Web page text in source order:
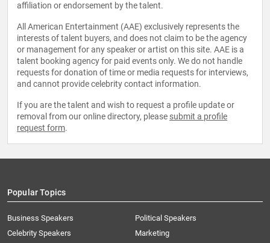
affiliation or endorsement by the talent.
All American Entertainment (AAE) exclusively represents the
interests of talent buyers, and does not claim to be the agency
or management for any speaker or artist on this site. AAE is a
talent booking agency for paid events only. We do not handle
requests for donation of time or media requests for interviews,
and cannot provide celebrity contact information.
If you are the talent and wish to request a profile update or
removal from our online directory, please submit a profile
request form.
Popular Topics
Business Speakers
Celebrity Speakers
Political Speakers
Marketing